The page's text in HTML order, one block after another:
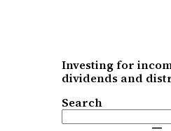
Investing for
dividends and
Search